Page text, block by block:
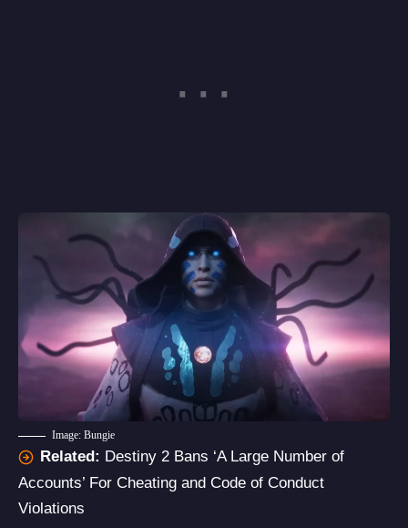
Image: Bungie
Related: Destiny 2 Bans ‘A Large Number of
Accounts’ For Cheating and Code of Conduct
Violations